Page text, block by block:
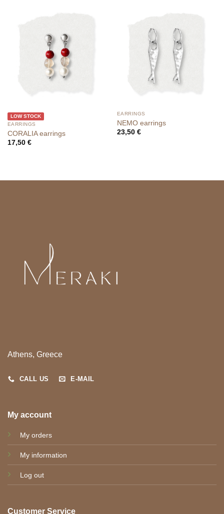
LOW STOCK
EARRINGS
CORALIA earrings
17,50 €
EARRINGS
NEMO earrings
23,50 €
Athens, Greece
CALL US E-MAIL
My account
My orders
My information
Log out
Customer Service